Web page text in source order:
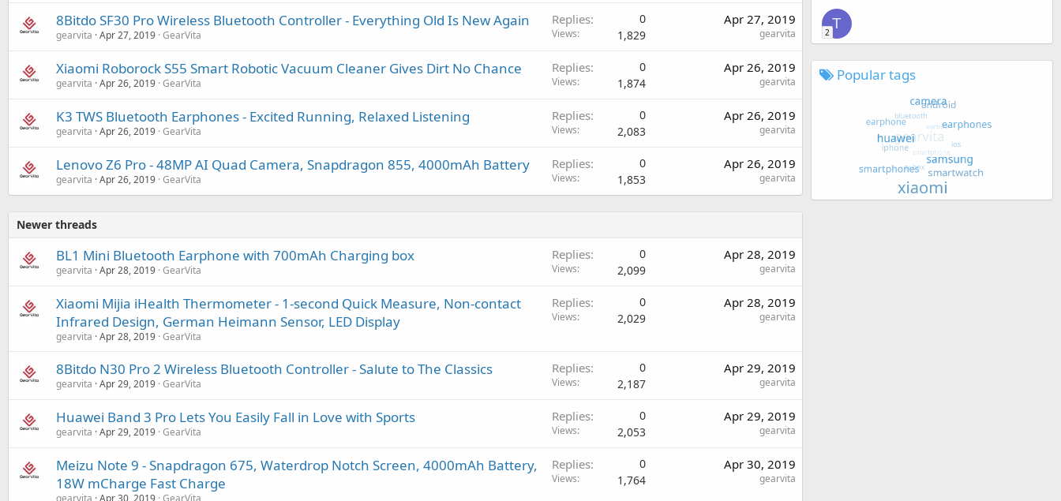
8Bitdo SF30 Pro Wireless Bluetooth Controller - Everything Old Is New Again
gearvita Apr 27, 2019 GearVita
Replies 0
Views 1,829
Apr 27, 2019
gearvita
Xiaomi Roborock S55 Smart Robotic Vacuum Cleaner Gives Dirt No Chance
gearvita Apr 26, 2019 GearVita
Replies 0
Views 1,874
Apr 26, 2019
gearvita
K3 TWS Bluetooth Earphones - Excited Running, Relaxed Listening
gearvita Apr 26, 2019 GearVita
Replies 0
Views 2,083
Apr 26, 2019
gearvita
Lenovo Z6 Pro - 48MP AI Quad Camera, Snapdragon 855, 4000mAh Battery
gearvita Apr 26, 2019 GearVita
Replies 0
Views 1,853
Apr 26, 2019
gearvita
Newer threads
BL1 Mini Bluetooth Earphone with 700mAh Charging box
gearvita Apr 28, 2019 GearVita
Replies 0
Views 2,099
Apr 28, 2019
gearvita
Xiaomi Mijia iHealth Thermometer - 1-second Quick Measure, Non-contact
Infrared Design, German Heimann Sensor, LED Display
gearvita Apr 28, 2019 GearVita
Replies 0
Views 2,029
Apr 28, 2019
gearvita
8Bitdo N30 Pro 2 Wireless Bluetooth Controller - Salute to The Classics
gearvita Apr 29, 2019 GearVita
Replies 0
Views 2,187
Apr 29, 2019
gearvita
Huawei Band 3 Pro Lets You Easily Fall in Love with Sports
gearvita Apr 29, 2019 GearVita
Replies 0
Views 2,053
Apr 29, 2019
gearvita
Meizu Note 9 - Snapdragon 675, Waterdrop Notch Screen, 4000mAh Battery,
18W mCharge Fast Charge
gearvita Apr 30, 2019 GearVita
Replies 0
Views 1,764
Apr 30, 2019
gearvita
T
2
Popular tags